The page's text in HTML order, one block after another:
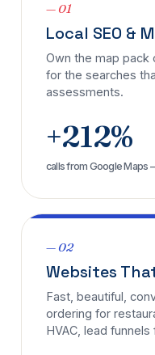
— 01
Local SEO &
Own the map pack
for the searches
assessments.
+212%
calls from Google Maps
— 02
Websites
Fast, beautiful,
ordering for
HVAC, lead